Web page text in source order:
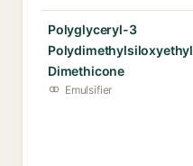
Polyglyceryl-3
Polydimethylsiloxyethyl
Dimethicone
Emulsifier